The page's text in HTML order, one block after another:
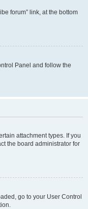
forum” link, at the bottom
Panel and follow the
attachment types. If you
the board administrator for
go to your User Control